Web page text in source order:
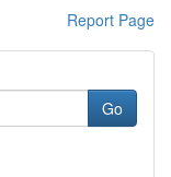
Report Page
Go